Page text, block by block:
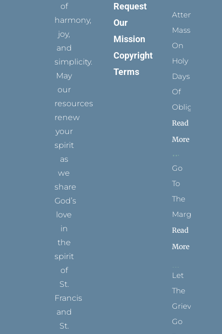
of
harmony,
joy,
and
simplicity.
May
our
resources
renew
your
spirit
as
we
share
God’s
love
in
the
spirit
of
St.
Francis
and
St.
Request
Our
Mission
Copyright
Terms
Attending
Mass
On
Holy
Days
Of
Obligation
Read
More
Go
To
The
Margins
Read
More
Let
The
Grievance
Go